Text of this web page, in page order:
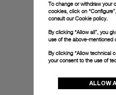
To change or withdraw your
cookies, click on
consult ourCookie policy.
By clicking “Allow all”, you
use of the above-mentioned
By clicking “Allow technical
your consent to the use of
ALLOW